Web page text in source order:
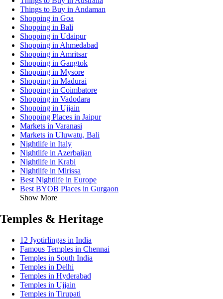
Things to Buy in Andaman
Shopping in Goa
Shopping in Bali
Shopping in Udaipur
Shopping in Ahmedabad
Shopping in Amritsar
Shopping in Gangtok
Shopping in Mysore
Shopping in Madurai
Shopping in Coimbatore
Shopping in Vadodara
Shopping in Ujjain
Shopping Places in Jaipur
Markets in Varanasi
Markets in Uluwatu, Bali
Nightlife in Italy
Nightlife in Azerbaijan
Nightlife in Krabi
Nightlife in Mirissa
Best Nightlife in Europe
Best BYOB Places in Gurgaon
Show More
Temples & Heritage
12 Jyotirlingas in India
Famous Temples in Chennai
Temples in South India
Temples in Delhi
Temples in Hyderabad
Temples in Ujjain
Temples in Tirupati